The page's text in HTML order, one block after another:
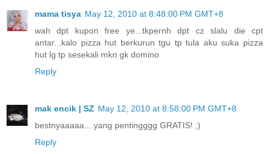
mama tisya May 12, 2010 at 8:48:00 PM GMT+8
wah dpt kupon free ye...tkpernh dpt cz slalu die cpt
antar...kalo pizza hut berkurun tgu tp tula aku suka pizza
hut lg tp sesekali mkn gk domino
Reply
mak encik | SZ May 12, 2010 at 8:58:00 PM GMT+8
bestnyaaaaa....yang pentingggg GRATIS! ;)
Reply